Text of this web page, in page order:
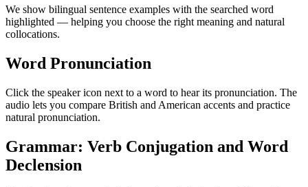
We show bilingual sentence examples with the searched word
highlighted — helping you choose the right meaning and natural
collocations.
Word Pronunciation
Click the speaker icon next to a word to hear its pronunciation. The
audio lets you compare British and American accents and practice
natural pronunciation.
Grammar: Verb Conjugation and Word
Declension